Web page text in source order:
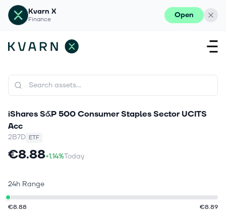
Kvarn X
Finance Open
iShares S&P 500 Consumer Staples Sector UCITS
Acc
2B7D ETF
€8.88+1.14%Today
24h Range
€8.88 €8.89